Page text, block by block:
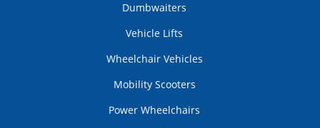
Dumbwaiters
Vehicle Lifts
Wheelchair Vehicles
Mobility Scooters
Power Wheelchairs